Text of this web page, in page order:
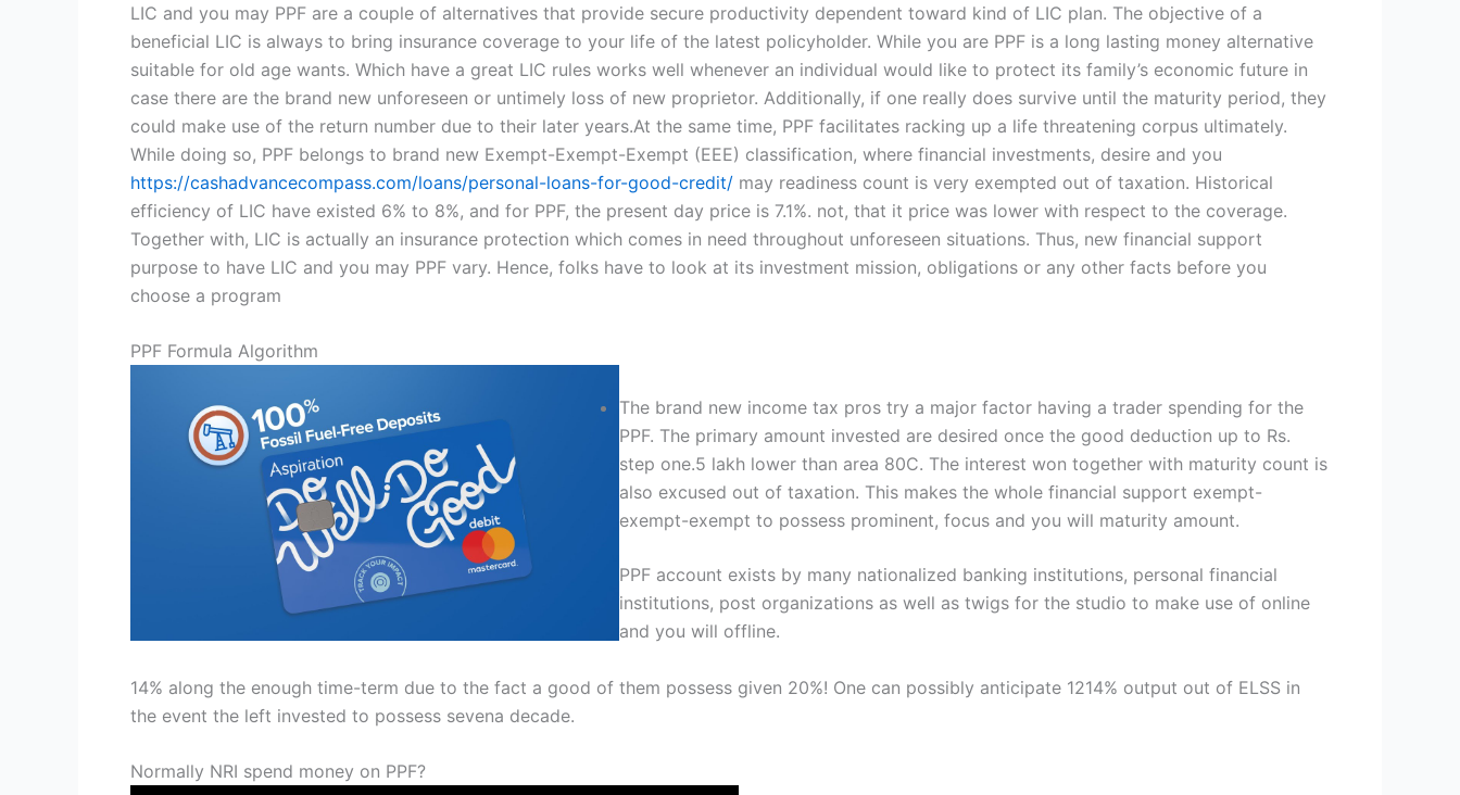
LIC and you may PPF are a couple of alternatives that provide secure productivity dependent toward kind of LIC plan. The objective of a
beneficial LIC is always to bring insurance coverage to your life of the latest policyholder. While you are PPF is a long lasting money alternative
suitable for old age wants. Which have a great LIC rules works well whenever an individual would like to protect its family’s economic future in
case there are the brand new unforeseen or untimely loss of new proprietor. Additionally, if one really does survive until the maturity period, they
could make use of the return number due to their later years.At the same time, PPF facilitates racking up a life threatening corpus ultimately.
While doing so, PPF belongs to brand new Exempt-Exempt-Exempt (EEE) classification, where financial investments, desire and you
https://cashadvancecompass.com/loans/personal-loans-for-good-credit/ may readiness count is very exempted out of taxation. Historical
efficiency of LIC have existed 6% to 8%, and for PPF, the present day price is 7.1%. not, that it price was lower with respect to the coverage.
Together with, LIC is actually an insurance protection which comes in need throughout unforeseen situations. Thus, new financial support
purpose to have LIC and you may PPF vary. Hence, folks have to look at its investment mission, obligations or any other facts before you
choose a program
PPF Formula Algorithm
The brand new income tax pros try a major factor having a trader spending for the
PPF. The primary amount invested are desired once the good deduction up to Rs.
step one.5 lakh lower than area 80C. The interest won together with maturity count is
also excused out of taxation. This makes the whole financial support exempt-
exempt-exempt to possess prominent, focus and you will maturity amount.
PPF account exists by many nationalized banking institutions, personal financial
institutions, post organizations as well as twigs for the studio to make use of online
and you will offline.
14% along the enough time-term due to the fact a good of them possess given 20%! One can possibly anticipate 1214% output out of ELSS in
the event the left invested to possess sevena decade.
Normally NRI spend money on PPF?